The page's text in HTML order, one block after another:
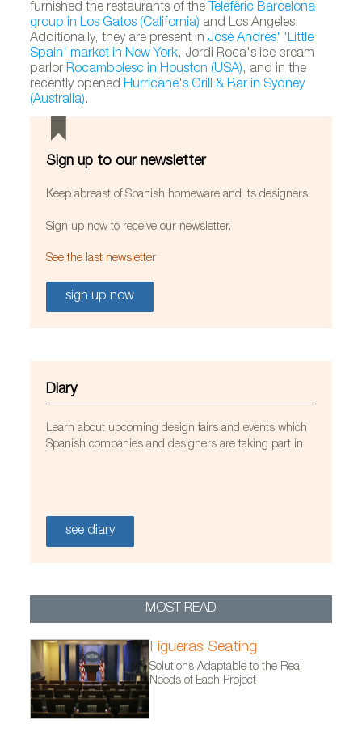
furnished the restaurants of the Telefèric Barcelona
group in Los Gatos (California) and Los Angeles.
Additionally, they are present in José Andrés' 'Little
Spain' market in New York, Jordi Roca's ice cream
parlorRocambolesc in Houston (USA), and in the
recently openedHurricane's Grill & Bar in Sydney
(Australia).
Sign up to our newsletter
Keep abreast of Spanish homeware and its designers.
Sign up now to receive our newsletter.
See the last newsletter
sign up now
Diary
Learn about upcoming design fairs and events which
Spanish companies and designers are taking part in
see diary
MOST READ
Figueras Seating
Solutions Adaptable to the Real
Needs of Each Project